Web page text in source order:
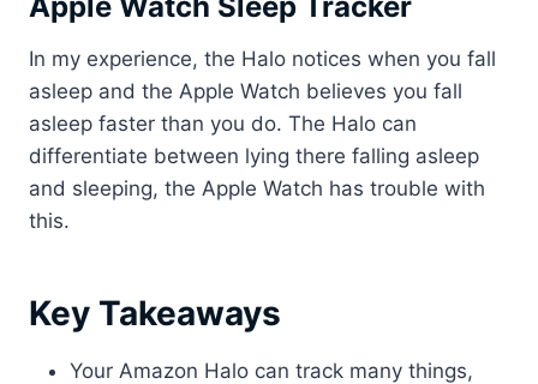
In my experience, the Halo notices when you fall
asleep and the Apple Watch believes you fall
asleep faster than you do. The Halo can
differentiate between lying there falling asleep
and sleeping, the Apple Watch has trouble with
this.
Key Takeaways
Your Amazon Halo can track many things,